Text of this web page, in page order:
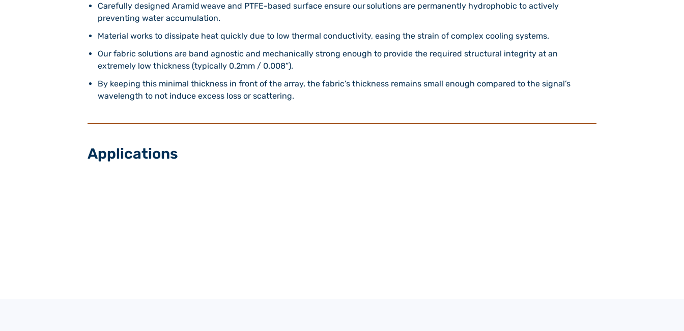
Carefully designed Aramid weave and PTFE-based surface ensure our solutions are permanently hydrophobic to actively
preventing water accumulation.
Material works to dissipate heat quickly due to low thermal conductivity, easing the strain of complex cooling systems.
Our fabric solutions are band agnostic and mechanically strong enough to provide the required structural integrity at an
extremely low thickness (typically 0.2mm / 0.008”).
By keeping this minimal thickness in front of the array, the fabric’s thickness remains small enough compared to the signal’s
wavelength to not induce excess loss or scattering.
Applications